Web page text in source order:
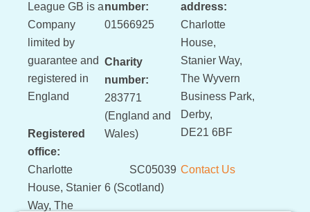
League GB is a
Company
limited by
guarantee and
registered in
England
Registered
office:
Charlotte
House, Stanier
Way, The
number:
01566925
Charity
number:
283771
(England and
Wales)
SC05039
6 (Scotland)
address:
Charlotte
House,
Stanier Way,
The Wyvern
Business Park,
Derby,
DE21 6BF
Contact Us